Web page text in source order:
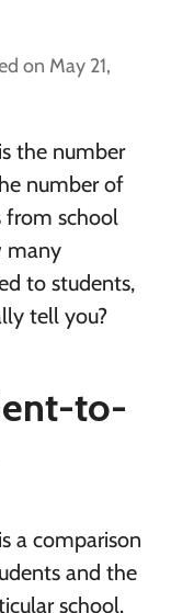
on May 21,
the number
number of
from school
many
to students,
tell you?
to-
a comparison
and the
school.